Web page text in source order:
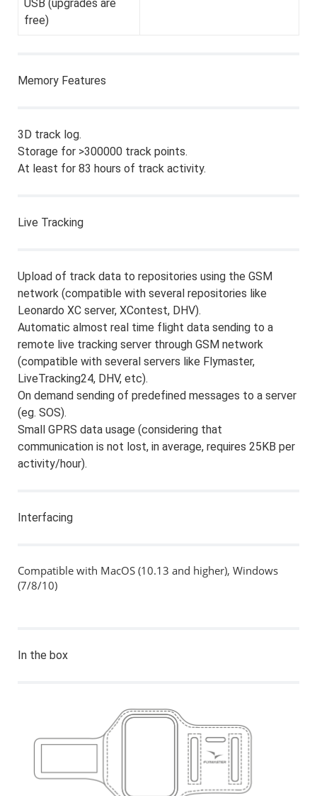
USB (upgrades are
free)
Memory Features
3D track log.
Storage for >300000 track points.
At least for 83 hours of track activity.
Live Tracking
Upload of track data to repositories using the GSM
network (compatible with several repositories like
Leonardo XC server, XContest, DHV).
Automatic almost real time flight data sending to a
remote live tracking server through GSM network
(compatible with several servers like Flymaster,
LiveTracking24, DHV, etc).
On demand sending of predefined messages to a server
(eg. SOS).
Small GPRS data usage (considering that
communication is not lost, in average, requires 25KB per
activity/hour).
Interfacing
Compatible with MacOS (10.13 and higher), Windows
(7/8/10)
In the box